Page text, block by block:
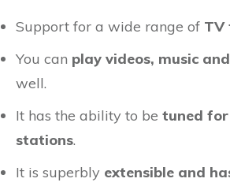
Support for a wide range of TV
You can play videos, music
well.
It has the ability to be tuned
stations.
It is superbly extensible and